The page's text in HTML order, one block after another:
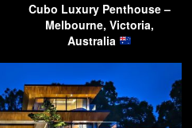
Cubo Luxury Penthouse –
Melbourne, Victoria,
Australia